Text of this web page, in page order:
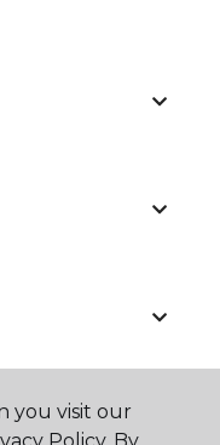
you visit our